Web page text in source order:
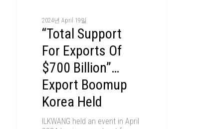
2024년 April 19일
“Total Support
For Exports Of
$700 Billion”…
Export Boomup
Korea Held
ILKWANG held an event in April